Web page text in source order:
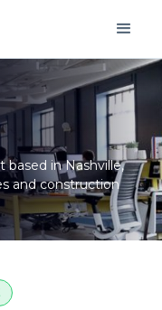
based inNashville,
and construction